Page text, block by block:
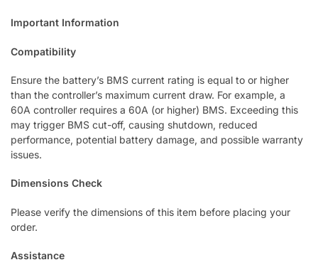
Important Information
Compatibility
Ensure the battery’s BMS current rating is equal to or higher
than the controller’s maximum current draw. For example, a
60A controller requires a 60A (or higher) BMS. Exceeding this
may trigger BMS cut-off, causing shutdown, reduced
performance, potential battery damage, and possible warranty
issues.
Dimensions Check
Please verify the dimensions of this item before placing your
order.
Assistance